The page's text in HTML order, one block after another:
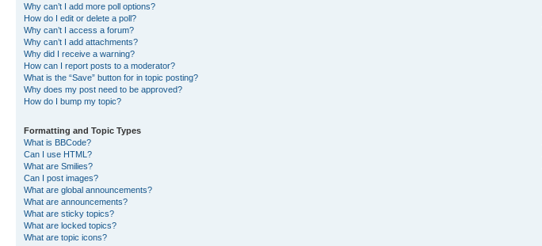
Why can’t I add more poll options?
How do I edit or delete a poll?
Why can’t I access a forum?
Why can’t I add attachments?
Why did I receive a warning?
How can I report posts to a moderator?
What is the “Save” button for in topic posting?
Why does my post need to be approved?
How do I bump my topic?
Formatting and Topic Types
What is BBCode?
Can I use HTML?
What are Smilies?
Can I post images?
What are global announcements?
What are announcements?
What are sticky topics?
What are locked topics?
What are topic icons?